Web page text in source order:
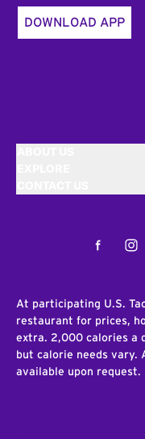
DOWNLOAD APP
Facebook
At participating U.S.
restaurant for prices,
extra. 2,000 calories a
but calorie needs
available upon request.